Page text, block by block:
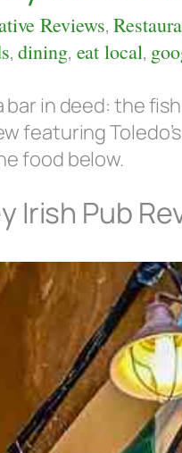
Reviews,
,dining, eat local,
in deed: the
featuring
food below.
Irish Pub